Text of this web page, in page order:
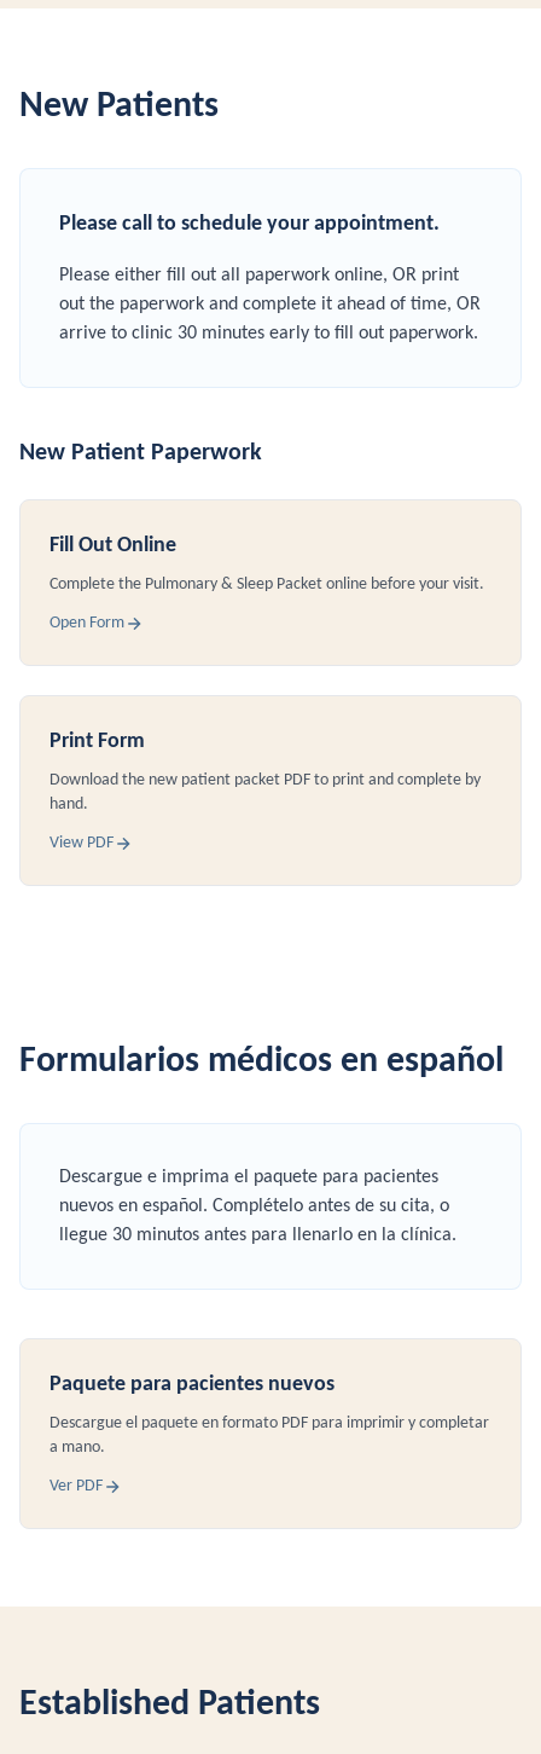
New Patients
Please call to schedule your appointment.
Please either fill out all paperwork online, OR print
out the paperwork and complete it ahead of time, OR
arrive to clinic 30 minutes early to fill out paperwork.
New Patient Paperwork
Fill Out Online
Complete the Pulmonary & Sleep Packet online before your visit.
Open Form
Print Form
Download the new patient packet PDF to print and complete by
hand.
View PDF
Formularios médicos en español
Descargue e imprima el paquete para pacientes
nuevos en español. Complételo antes de su cita, o
llegue 30 minutos antes para llenarlo en la clínica.
Paquete para pacientes nuevos
Descargue el paquete en formato PDF para imprimir y completar
a mano.
Ver PDF
Established Patients